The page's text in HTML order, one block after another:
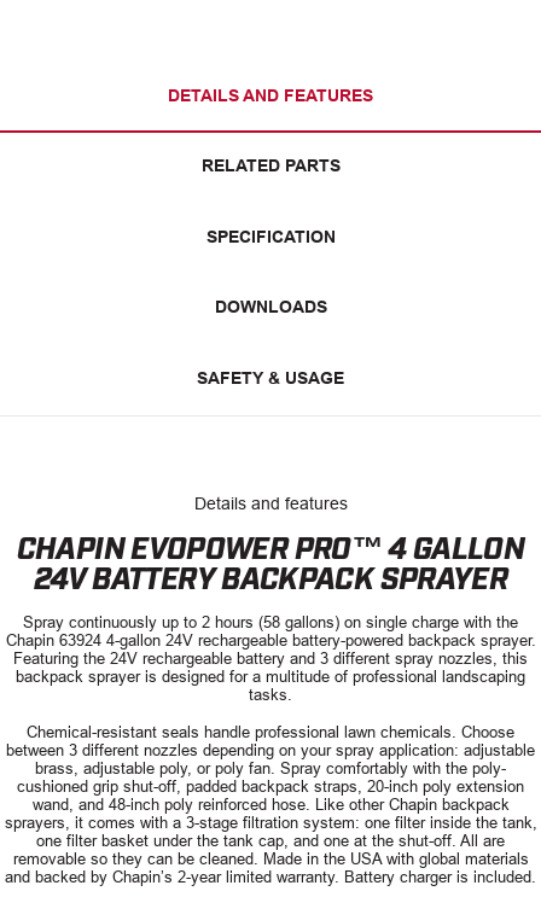
DETAILS AND FEATURES
RELATED PARTS
SPECIFICATION
DOWNLOADS
SAFETY & USAGE
Details and features
CHAPIN EVOPOWER PRO™ 4 GALLON
24V BATTERY BACKPACK SPRAYER
Spray continuously up to 2 hours (58 gallons) on single charge with the
Chapin 63924 4-gallon 24V rechargeable battery-powered backpack sprayer.
Featuring the 24V rechargeable battery and 3 different spray nozzles, this
backpack sprayer is designed for a multitude of professional landscaping
tasks.
Chemical-resistant seals handle professional lawn chemicals. Choose
between 3 different nozzles depending on your spray application: adjustable
brass, adjustable poly, or poly fan. Spray comfortably with the poly-
cushioned grip shut-off, padded backpack straps, 20-inch poly extension
wand, and 48-inch poly reinforced hose. Like other Chapin backpack
sprayers, it comes with a 3-stage filtration system: one filter inside the tank,
one filter basket under the tank cap, and one at the shut-off. All are
removable so they can be cleaned. Made in the USA with global materials
and backed by Chapin’s 2-year limited warranty. Battery charger is included.